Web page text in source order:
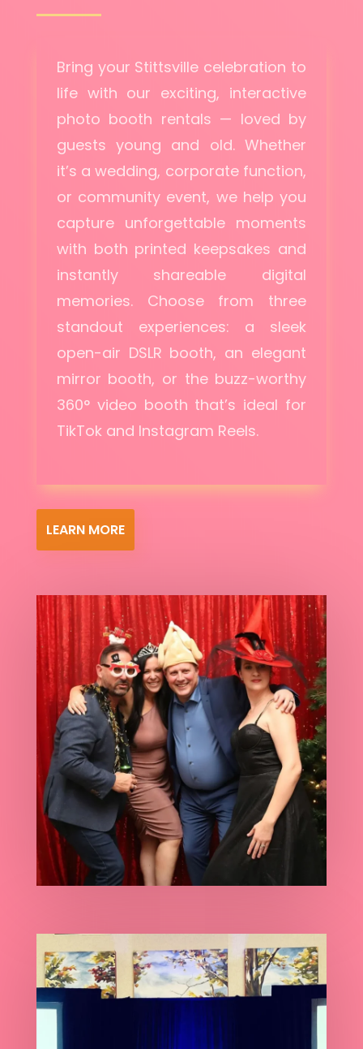
Bring your Stittsville celebration to
life with our exciting, interactive
photo booth rentals — loved by
guests young and old. Whether
it’s a wedding, corporate function,
or community event, we help you
capture unforgettable moments
with both printed keepsakes and
instantly shareable digital
memories. Choose from three
standout experiences: a sleek
open-air DSLR booth, an elegant
mirror booth, or the buzz-worthy
360° video booth that’s ideal for
TikTok and Instagram Reels.
LEARN MORE